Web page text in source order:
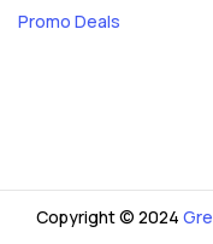
Promo Deals
Copyright © 2024